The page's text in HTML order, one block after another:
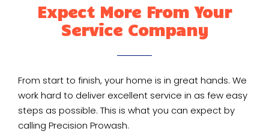
Expect More From Your
Service Company
From start to finish, your home is in great hands. We
work hard to deliver excellent service in as few easy
steps as possible. This is what you can expect by
calling Precision Prowash.